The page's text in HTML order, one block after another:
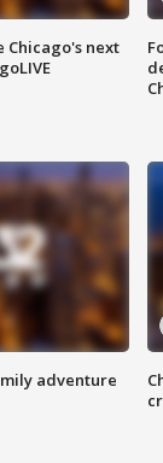
Chicago's next
adventure